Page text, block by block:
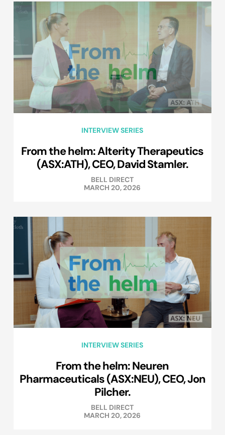
INTERVIEW SERIES
From the helm: Alterity Therapeutics
(ASX:ATH), CEO, David Stamler.
BELL DIRECT
MARCH 20, 2026
INTERVIEW SERIES
From the helm: Neuren
Pharmaceuticals (ASX:NEU), CEO, Jon
Pilcher.
BELL DIRECT
MARCH 20, 2026